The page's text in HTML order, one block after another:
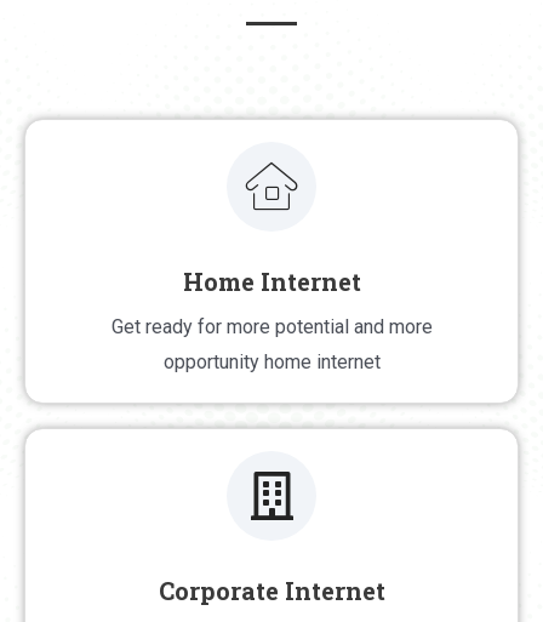
Home Internet
Get ready for more potential and more
opportunity home internet
Home Internet
Get ready for more potential and more opportunity
home internet
Corporate Internet
Corporate Internet